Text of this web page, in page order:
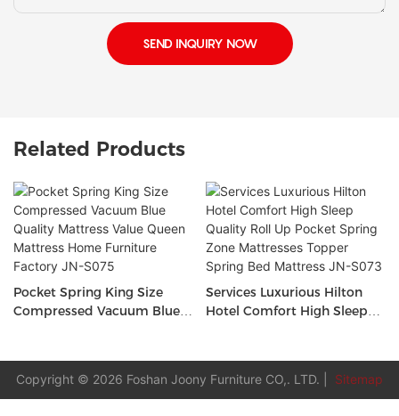
SEND INQUIRY NOW
Related Products
Pocket Spring King Size
Compressed Vacuum Blue
Services Luxurious Hilton
Hotel Comfort High Sleep
JN-S073
Copyright © 2026 Foshan Joony Furniture CO,. LTD. | Sitemap